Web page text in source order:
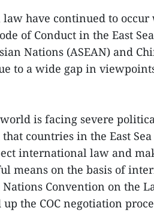
have continued to occur
of Conduct in the East
Nations (ASEAN) and
to a wide gap in
is facing severe
countries in the East
international law and
means on the basis of
Convention on the
up the COC negotiation